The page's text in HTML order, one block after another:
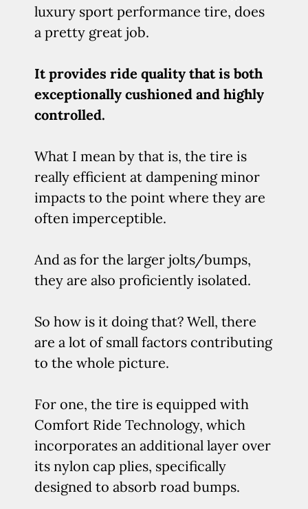
luxury sport performance tire, does
a pretty great job.
It provides ride quality that is both
exceptionally cushioned and highly
controlled.
What I mean by that is, the tire is
really efficient at dampening minor
impacts to the point where they are
often imperceptible.
And as for the larger jolts/bumps,
they are also proficiently isolated.
So how is it doing that? Well, there
are a lot of small factors contributing
to the whole picture.
For one, the tire is equipped with
Comfort Ride Technology, which
incorporates an additional layer over
its nylon cap plies, specifically
designed to absorb road bumps.